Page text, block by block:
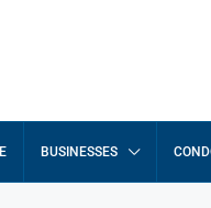
BUSINESSES